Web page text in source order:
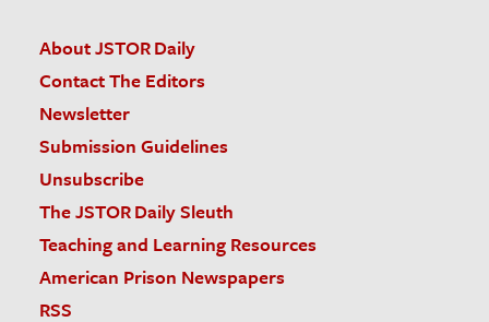
About JSTOR Daily
Contact The Editors
Newsletter
Submission Guidelines
Unsubscribe
The JSTOR Daily Sleuth
Teaching and Learning Resources
American Prison Newspapers
RSS